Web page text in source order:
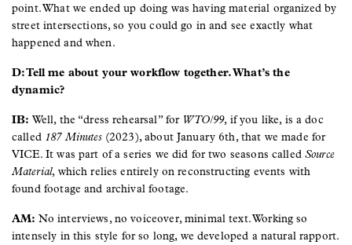
point. What we ended up doing was having material organized by
street intersections, so you could go in and see exactly what
happened and when.
D: Tell me about your workflow together. What’s the
dynamic?
IB: Well, the “dress rehearsal” for WTO/99, if you like, is a doc
called 187 Minutes(2023), about January 6th, that we made for
VICE. It was part of a series we did for two seasons calledSource
Material, which relies entirely on reconstructing events with
found footage and archival footage.
AM: No interviews, no voiceover, minimal text. Working so
intensely in this style for so long, we developed a natural rapport.